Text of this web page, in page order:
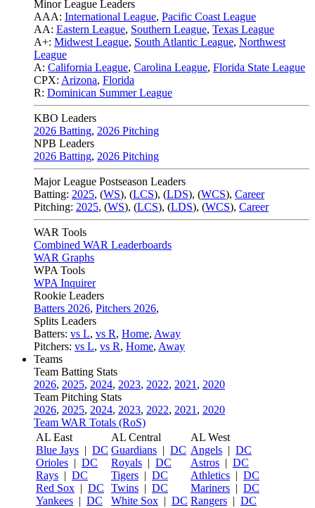
Minor League Leaders
AAA: International League, Pacific Coast League
AA: Eastern League, Southern League, Texas League
A+: Midwest League, South Atlantic League, Northwest
League
A: California League, Carolina League, Florida State League
CPX: Arizona, Florida
R: Dominican Summer League
KBO Leaders
2026 Batting, 2026 Pitching
NPB Leaders
2026 Batting, 2026 Pitching
Major League Postseason Leaders
Batting: 2025, (WS), (LCS), (LDS), (WCS), Career
Pitching: 2025, (WS), (LCS), (LDS), (WCS), Career
WAR Tools
Combined WAR Leaderboards
WAR Graphs
WPA Tools
WPA Inquirer
Rookie Leaders
Batters 2026, Pitchers 2026,
Splits Leaders
Batters: vs L, vs R, Home, Away
Pitchers: vs L, vs R, Home, Away
Teams
Team Batting Stats
2026, 2025, 2024, 2023, 2022, 2021 , 2020
Team Pitching Stats
2026, 2025, 2024, 2023, 2022, 2021 , 2020
Team WAR Totals (RoS)
AL East
Blue Jays | DC
Orioles | DC
Rays | DC
Red Sox | DC
Yankees | DC
AL Central
Guardians | DC
Royals | DC
Tigers | DC
Twins | DC
White Sox | DC
AL West
Angels | DC
Astros | DC
Athletics | DC
Mariners | DC
Rangers | DC